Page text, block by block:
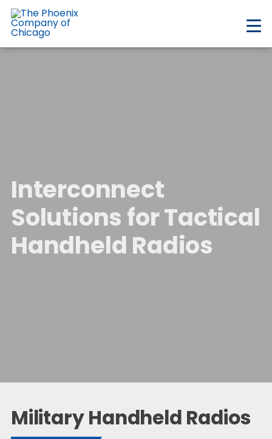
Skip
main
content
Interconnect
Solutions for Tactical
Handheld Radios
Military Handheld Radios